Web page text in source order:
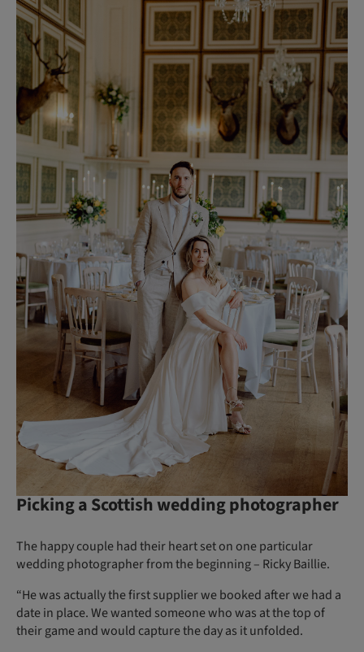
Picking a Scottish wedding photographer
The happy couple had their heart set on one particular
wedding photographer from the beginning – Ricky Baillie.
“He was actually the first supplier we booked after we had a
date in place. We wanted someone who was at the top of
their game and would capture the day as it unfolded.